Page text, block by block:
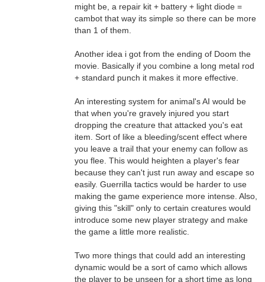
might be, a repair kit + battery + light diode =
cambot that way its simple so there can be more
than 1 of them.
Another idea i got from the ending of Doom the
movie. Basically if you combine a long metal rod
+ standard punch it makes it more effective.
An interesting system for animal's AI would be
that when you're gravely injured you start
dropping the creature that attacked you's eat
item. Sort of like a bleeding/scent effect where
you leave a trail that your enemy can follow as
you flee. This would heighten a player's fear
because they can't just run away and escape so
easily. Guerrilla tactics would be harder to use
making the game experience more intense. Also,
giving this "skill" only to certain creatures would
introduce some new player strategy and make
the game a little more realistic.
Two more things that could add an interesting
dynamic would be a sort of camo which allows
the player to be unseen for a short time as long